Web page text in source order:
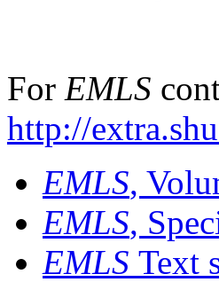
For EMLS
http://
EMLS,
EMLS,
EMLS Text